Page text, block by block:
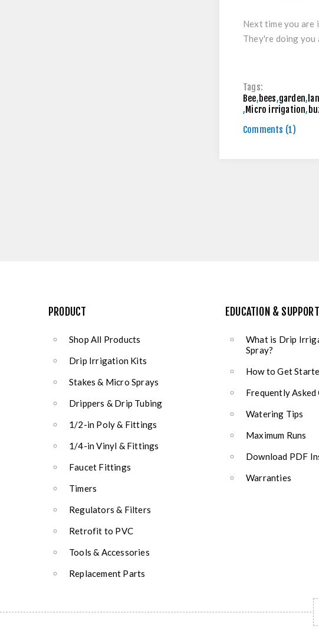
Next time you are
They're doing
Tags:
Bee,bees,garden,
,Micro irrigation,
Comments (1)
PRODUCT
Shop All Products
Drip Irrigation Kits
Stakes & Micro Sprays
Drippers & Drip Tubing
1/2-in Poly & Fittings
1/4-in Vinyl & Fittings
Faucet Fittings
Timers
Regulators & Filters
Retrofit to PVC
Tools & Accessories
Replacement Parts
EDUCATION & SUPPORT
What is Drip
Spray?
How to Get
Frequently Asked
Watering Tips
Maximum Runs
Download PDF
Warranties